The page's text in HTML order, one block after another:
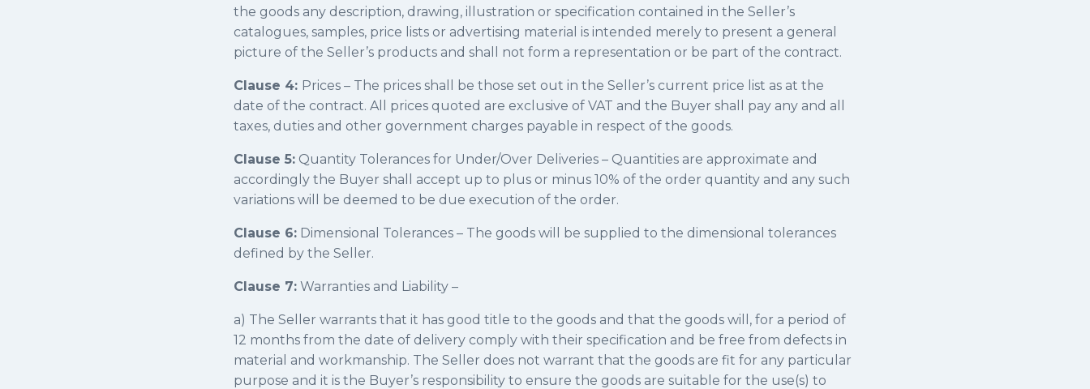
the goods any description, drawing, illustration or specification contained in the Seller’s
catalogues, samples, price lists or advertising material is intended merely to present a general
picture of the Seller’s products and shall not form a representation or be part of the contract.
Clause 4: Prices – The prices shall be those set out in the Seller’s current price list as at the
date of the contract. All prices quoted are exclusive of VAT and the Buyer shall pay any and all
taxes, duties and other government charges payable in respect of the goods.
Clause 5: Quantity Tolerances for Under/Over Deliveries – Quantities are approximate and
accordingly the Buyer shall accept up to plus or minus 10% of the order quantity and any such
variations will be deemed to be due execution of the order.
Clause 6: Dimensional Tolerances – The goods will be supplied to the dimensional tolerances
defined by the Seller.
Clause 7: Warranties and Liability –
a) The Seller warrants that it has good title to the goods and that the goods will, for a period of
12 months from the date of delivery comply with their specification and be free from defects in
material and workmanship. The Seller does not warrant that the goods are fit for any particular
purpose and it is the Buyer’s responsibility to ensure the goods are suitable for the use(s) to